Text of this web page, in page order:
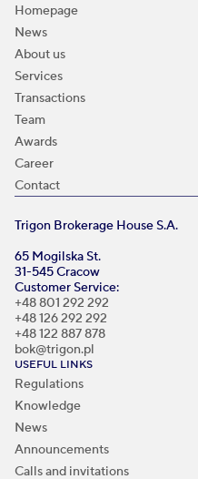
Homepage
News
About us
Services
Transactions
Team
Awards
Career
Contact
Trigon Brokerage House S.A.
65 Mogilska St.
31-545 Cracow
Customer Service:
+48 801 292 292
+48 126 292 292
+48 122 887 878
bok@trigon.pl
USEFUL LINKS
Regulations
Knowledge
News
Announcements
Calls and invitations